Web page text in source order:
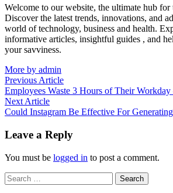
Welcome to our website, the ultimate hub
Discover the latest trends, innovations, and
world of technology, business and health.
informative articles, insightful guides , and
your savviness.
More by admin
Post
navigation
Previous ArticlePrevious
article:
Employees Waste 3 Hours of Their
Next ArticleNext
article:
Could Instagram Be Effective For
Leave a Reply
You must be logged in to post a comment.
Search
for: